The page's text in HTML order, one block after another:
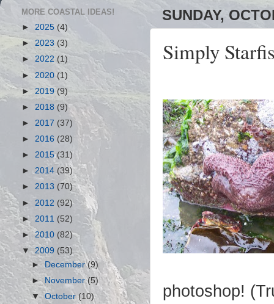
SUNDAY,
Simply
photoshop!
MORE COASTAL IDEAS!
► 2025 (4)
► 2023 (3)
► 2022 (1)
►2020 (1)
► 2019 (9)
► 2018 (9)
► 2017 (37)
► 2016 (28)
► 2015(31)
►2014 (39)
► 2013 (70)
► 2012 (92)
► 2011 (52)
►2010 (82)
▼ 2009 (53)
►December(9)
► November(5)
▼October(10)